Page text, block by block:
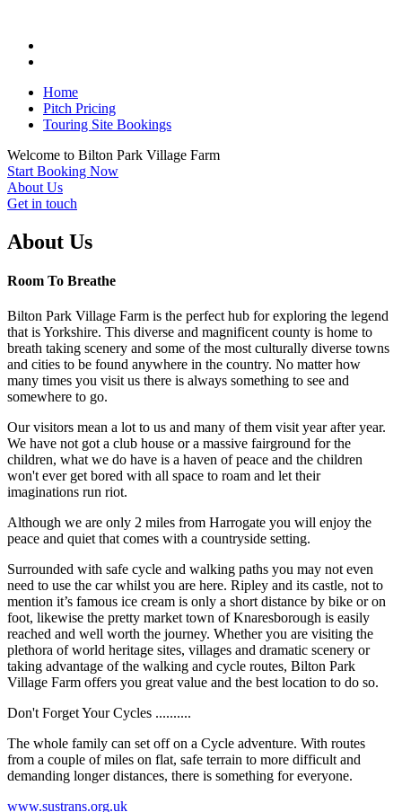
Home
Pitch Pricing
Touring Site Bookings
Welcome to Bilton Park Village Farm
Start Booking Now
About Us
Get in touch
About Us
Room To Breathe
Bilton Park Village Farm is the perfect hub for exploring the legend
that is Yorkshire. This diverse and magnificent county is home to
breath taking scenery and some of the most culturally diverse towns
and cities to be found anywhere in the country. No matter how
many times you visit us there is always something to see and
somewhere to go.
Our visitors mean a lot to us and many of them visit year after year.
We have not got a club house or a massive fairground for the
children, what we do have is a haven of peace and the children
won't ever get bored with all space to roam and let their
imaginations run riot.
Although we are only 2 miles from Harrogate you will enjoy the
peace and quiet that comes with a countryside setting.
Surrounded with safe cycle and walking paths you may not even
need to use the car whilst you are here. Ripley and its castle, not to
mention it’s famous ice cream is only a short distance by bike or on
foot, likewise the pretty market town of Knaresborough is easily
reached and well worth the journey. Whether you are visiting the
plethora of world heritage sites, villages and dramatic scenery or
taking advantage of the walking and cycle routes, Bilton Park
Village Farm offers you great value and the best location to do so.
Don't Forget Your Cycles ..........
The whole family can set off on a Cycle adventure. With routes
from a couple of miles on flat, safe terrain to more difficult and
demanding longer distances, there is something for everyone.
www.sustrans.org.uk